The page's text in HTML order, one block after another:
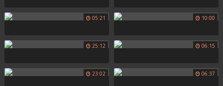
05:21 10:00
25:12 06:15
23:02 06:37